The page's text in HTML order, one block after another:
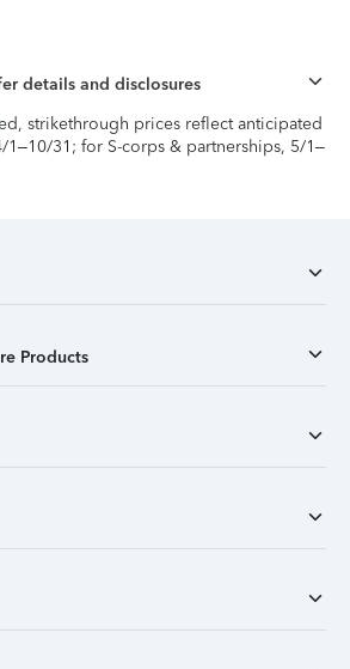
details and disclosures
strikethrough prices reflect anticipated
1–10/31; for S-corps & partnerships, 5/1–
Products